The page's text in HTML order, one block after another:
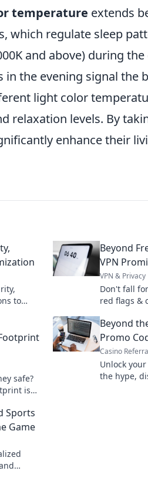
temperature extends
which regulate sleep
and above) during
the evening signal the
light color
relaxation levels. By
enhance their
to
Beyond
VPN
VPN & Privacy
Don't fall
red flags &
safe?
is
Beyond
Promo
Casino
Unlock
the hype,
Sports
Game